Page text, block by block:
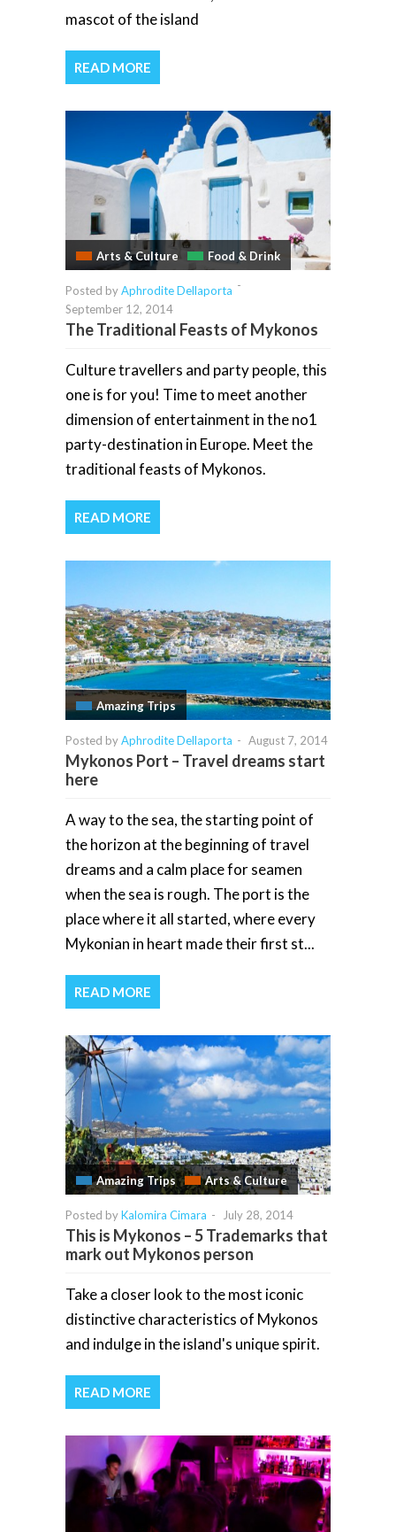
mascot of the island
READ MORE
Arts & Culture Food & Drink
Posted byAphrodite Dellaporta -
September 12, 2014
The Traditional Feasts of Mykonos
Culture travellers and party people, this
one is for you! Time to meet another
dimension of entertainment in the no1
party-destination in Europe. Meet the
traditional feasts of Mykonos.
READ MORE
Amazing Trips
Posted byAphrodite Dellaporta - August 7, 2014
Mykonos Port – Travel dreams start
here
A way to the sea, the starting point of
the horizon at the beginning of travel
dreams and a calm place for seamen
when the sea is rough. The port is the
place where it all started, where every
Mykonian in heart made their first st...
READ MORE
Amazing Trips Arts & Culture
Posted byKalomira Cimara - July 28, 2014
This is Mykonos – 5 Trademarks that
mark out Mykonos person
Take a closer look to the most iconic
distinctive characteristics of Mykonos
and indulge in the island's unique spirit.
READ MORE